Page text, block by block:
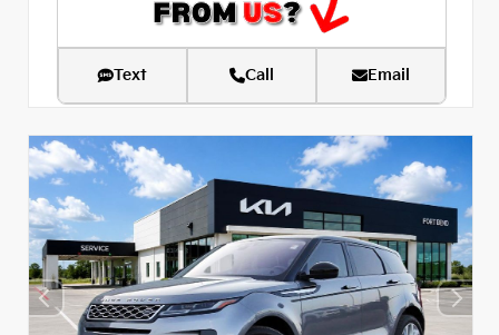
Text Call Email